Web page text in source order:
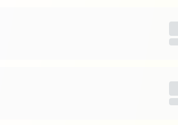
Protocol (ST) was an experimental
IEN 119 (Internet Engineering Note), and